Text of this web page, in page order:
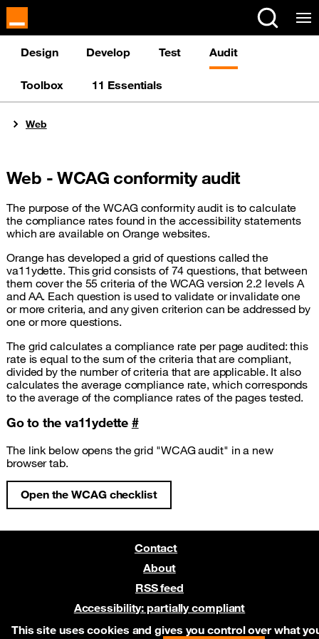
Cookies management panel
This site uses cookies and gives you control over what
Design Develop Test Audit
Toolbox 11 Essentials
You are here:
Web
Web - WCAG conformity audit
The purpose of the WCAG conformity audit is to calculate
the compliance rates found in the accessibility statements
which are available on Orange websites.
Orange has developed a grid of questions called the
va11ydette. This grid consists of 74 questions, that between
them cover the 55 criteria of the WCAG version 2.2 levels A
and AA. Each question is used to validate or invalidate one
or more criteria, and any given criterion can be addressed by
one or more questions.
The grid calculates a compliance rate per page audited: this
rate is equal to the sum of the criteria that are compliant,
divided by the number of criteria that are applicable. It also
calculates the average compliance rate, which corresponds
to the average of the compliance rates of the pages tested.
Go to the va11ydette #
The link below opens the grid "WCAG audit" in a new
browser tab.
Open the WCAG checklist
(new tab)
Contact
About
RSS feed
Accessibility: partially compliant
Pre-release on Netlify